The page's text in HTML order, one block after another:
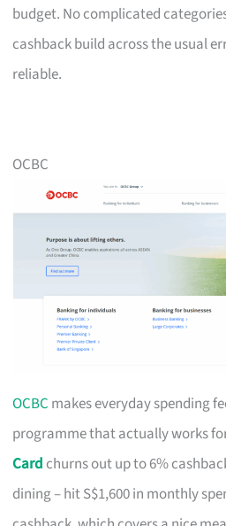
budget. No complicated
cashback build across the usual
reliable.
OCBC
OCBC makes everyday spending
programme that actually works
Card churns out up to 6%
dining – hit S$1,600 in monthly